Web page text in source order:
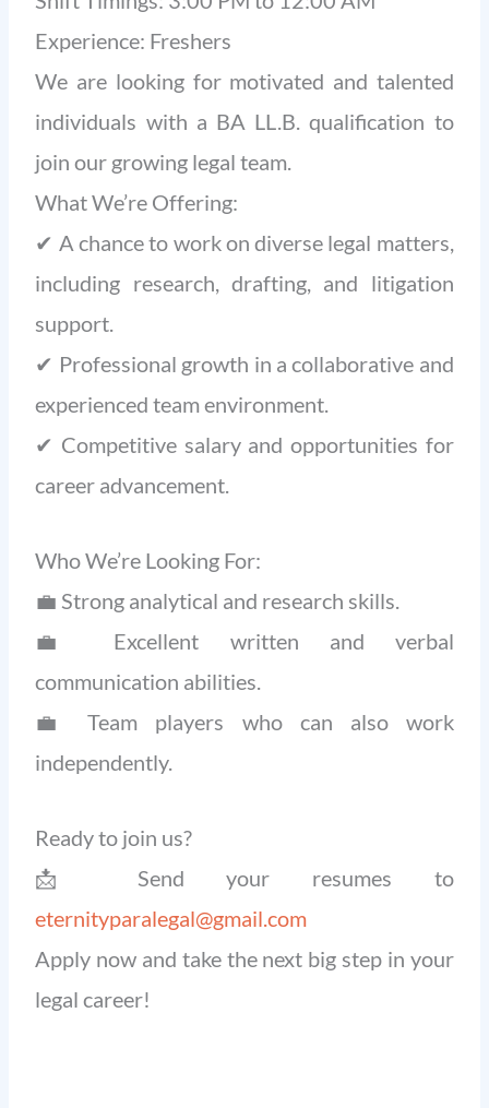
Experience: Freshers
We are looking for motivated and talented
individuals with a BA LL.B. qualification to
join our growing legal team.
What We’re Offering:
✔ A chance to work on diverse legal matters,
including research, drafting, and litigation
support.
✔ Professional growth in a collaborative and
experienced team environment.
✔ Competitive salary and opportunities for
career advancement.
Who We’re Looking For:
💼 Strong analytical and research skills.
💼 Excellent written and verbal
communication abilities.
💼 Team players who can also work
independently.
Ready to join us?
📩 Send your resumes to
eternityparalegal@gmail.com
Apply now and take the next big step in your
legal career!